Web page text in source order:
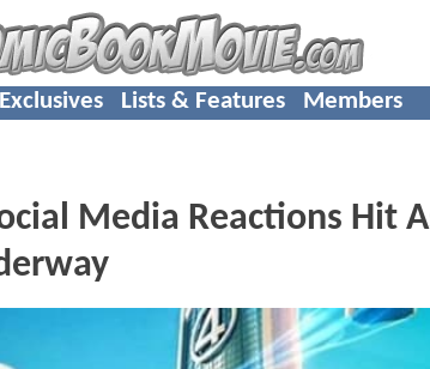
Exclusives Lists & Features Members
Media Reactions Hit